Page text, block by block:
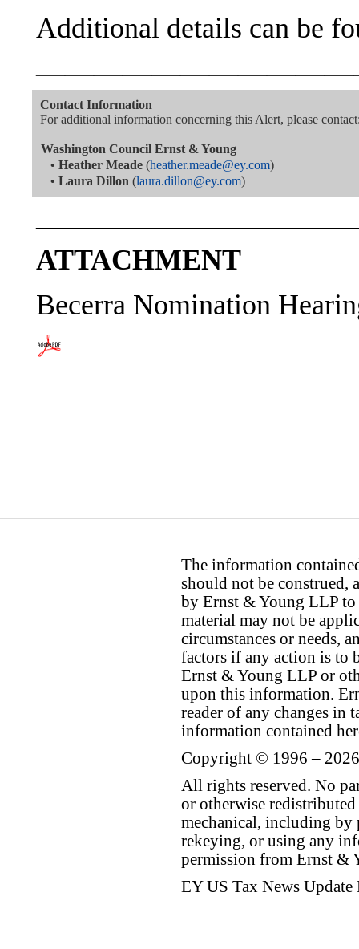
Additional details can be
Contact Information
For additional information concerning this Alert, please
Washington Council Ernst & Young
• Heather Meade (heather.meade@ey.com)
• Laura Dillon (laura.dillon@ey.com)
ATTACHMENT
Becerra Nomination
The information
should not be construed,
by Ernst & Young LLP to
material may not be
circumstances or needs,
factors if any action is to
Ernst & Young LLP or
upon this information.
reader of any changes in
information contained
Copyright © 1996 –
All rights reserved. No
or otherwise
mechanical, including by
rekeying, or using any
permission from Ernst &
EY US Tax News Update